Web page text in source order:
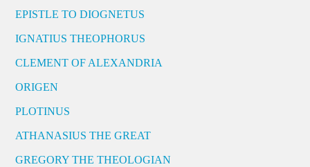
EPISTLE TO DIOGNETUS
IGNATIUS THEOPHORUS
CLEMENT OF ALEXANDRIA
ORIGEN
PLOTINUS
ATHANASIUS THE GREAT
GREGORY THE THEOLOGIAN